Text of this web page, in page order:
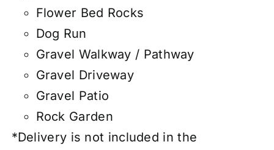
Flower Bed Rocks
Dog Run
Gravel Walkway / Pathway
Gravel Driveway
Gravel Patio
Rock Garden
*Delivery is not included in the